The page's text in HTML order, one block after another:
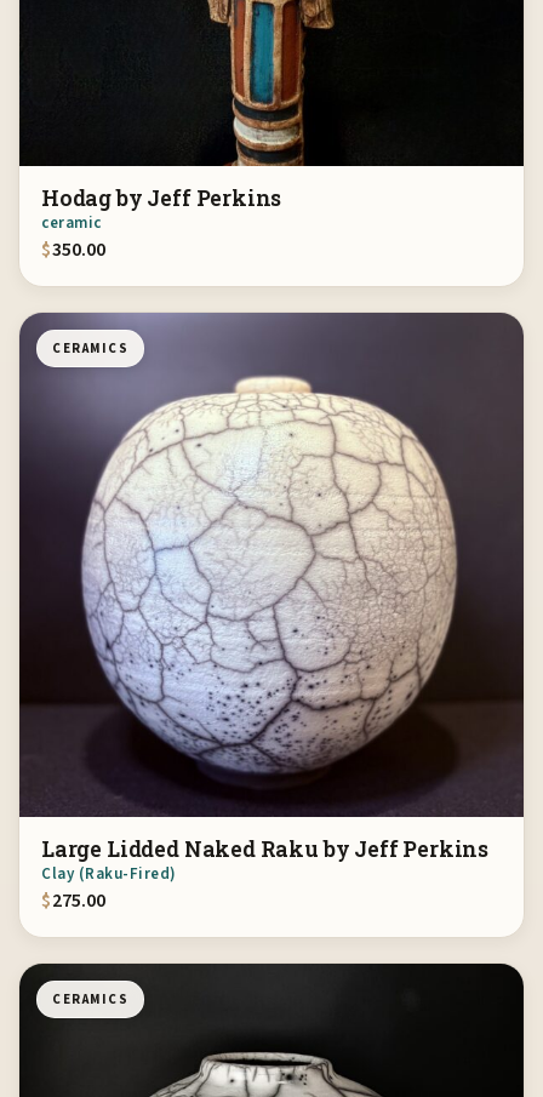
Hodag by Jeff Perkins
ceramic
$350.00
CERAMICS
Large Lidded Naked Raku by Jeff Perkins
Clay (Raku-Fired)
$275.00
CERAMICS